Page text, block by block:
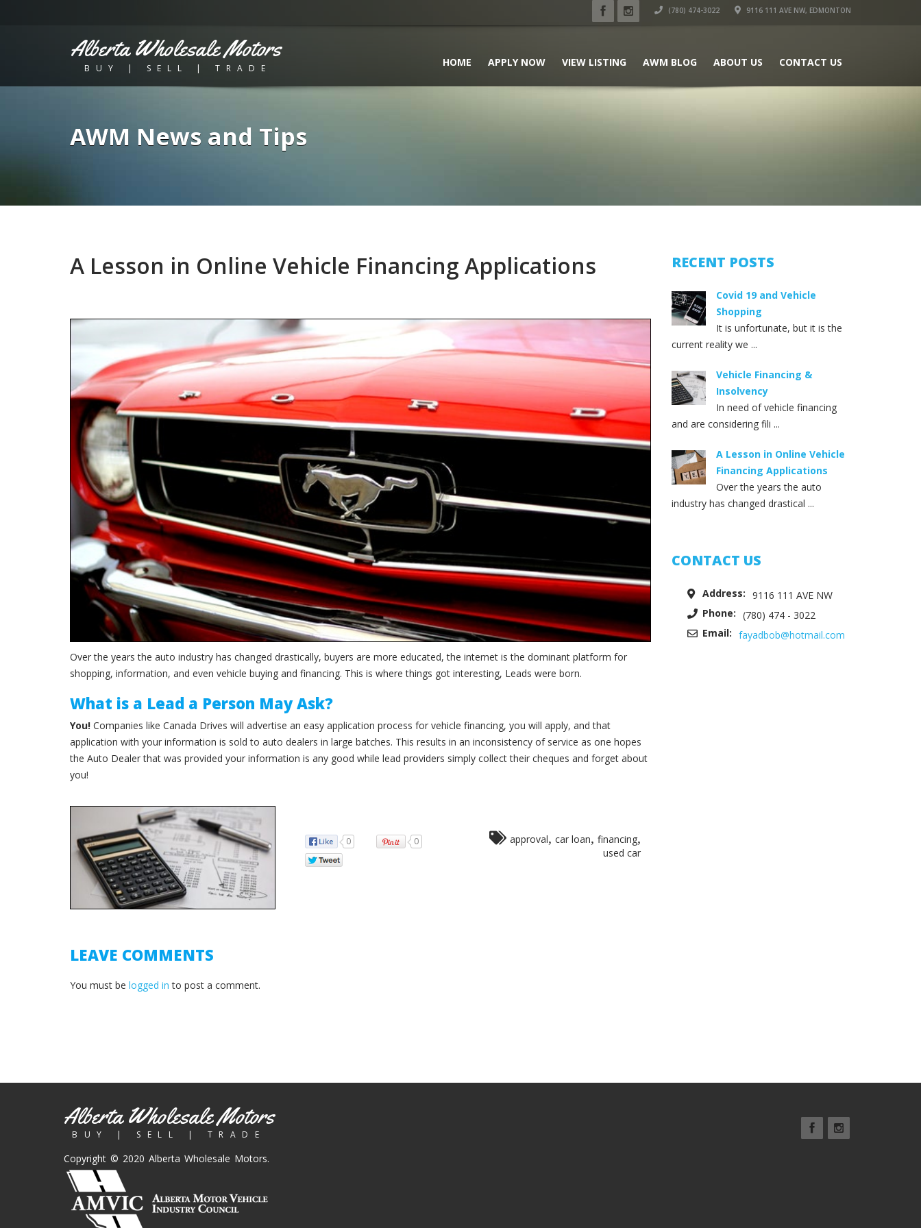
(780) 474-3022 9116 111 AVE NW, EDMONTON
Alberta Wholesale Motors
BUY | SELL | TRADE HOME APPLY NOW VIEW LISTING AWM BLOG ABOUT US CONTACT US
AWM News and Tips
A Lesson in Online Vehicle Financing Applications
Over the years the auto industry has changed drastically, buyers are more educated, the internet is the dominant platform for
shopping, information, and even vehicle buying and financing. This is where things got interesting, Leads were born.
What is a Lead a Person May Ask?
You! Companies like Canada Drives will advertise an easy application process for vehicle financing, you will apply, and that
application with your information is sold to auto dealers in large batches. This results in an inconsistency of service as one hopes
the Auto Dealer that was provided your information is any good while lead providers simply collect their cheques and forget about
you!
0 0 approval, car loan, financing,
used car
LEAVE COMMENTS
You must be logged in to post a comment.
RECENT POSTS
Covid 19 and Vehicle
Shopping
It is unfortunate, but it is the
current reality we ...
Vehicle Financing &
Insolvency
In need of vehicle financing
and are considering fili ...
A Lesson in Online Vehicle
Financing Applications
Over the years the auto
industry has changed drastical ...
CONTACT US
Address: 9116 111 AVE NW
Phone: (780) 474 - 3022
Email: fayadbob@hotmail.com
Alberta Wholesale Motors
BUY | SELL | TRADE
Copyright © 2020 Alberta Wholesale Motors.